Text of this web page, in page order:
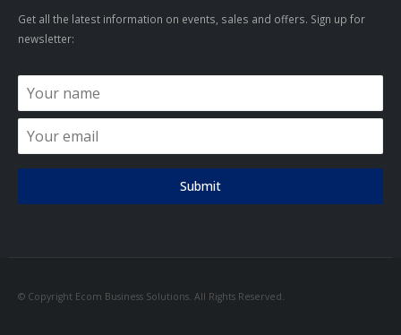
Get all the latest information on events, sales and offers. Sign up for
newsletter:
Submit
© Copyright Ecom Business Solutions. All Rights Reserved.